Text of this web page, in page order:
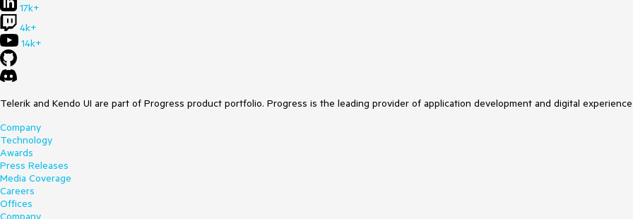
17k+
4k+
14k+
Telerik and Kendo UI are part of Progress product portfolio. Progress is the leading provider of application development and digital
Company
Technology
Awards
Press Releases
Media Coverage
Careers
Offices
Company